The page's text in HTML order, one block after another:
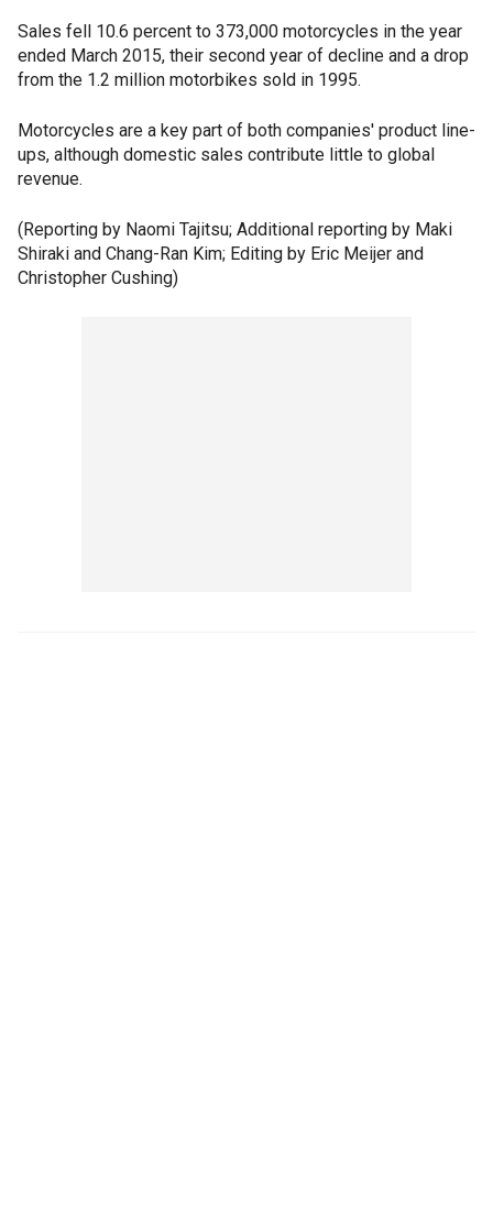
Sales fell 10.6 percent to 373,000 motorcycles in the year
ended March 2015, their second year of decline and a drop
from the 1.2 million motorbikes sold in 1995.
Motorcycles are a key part of both companies' product line-
ups, although domestic sales contribute little to global
revenue.
(Reporting by Naomi Tajitsu; Additional reporting by Maki
Shiraki and Chang-Ran Kim; Editing by Eric Meijer and
Christopher Cushing)